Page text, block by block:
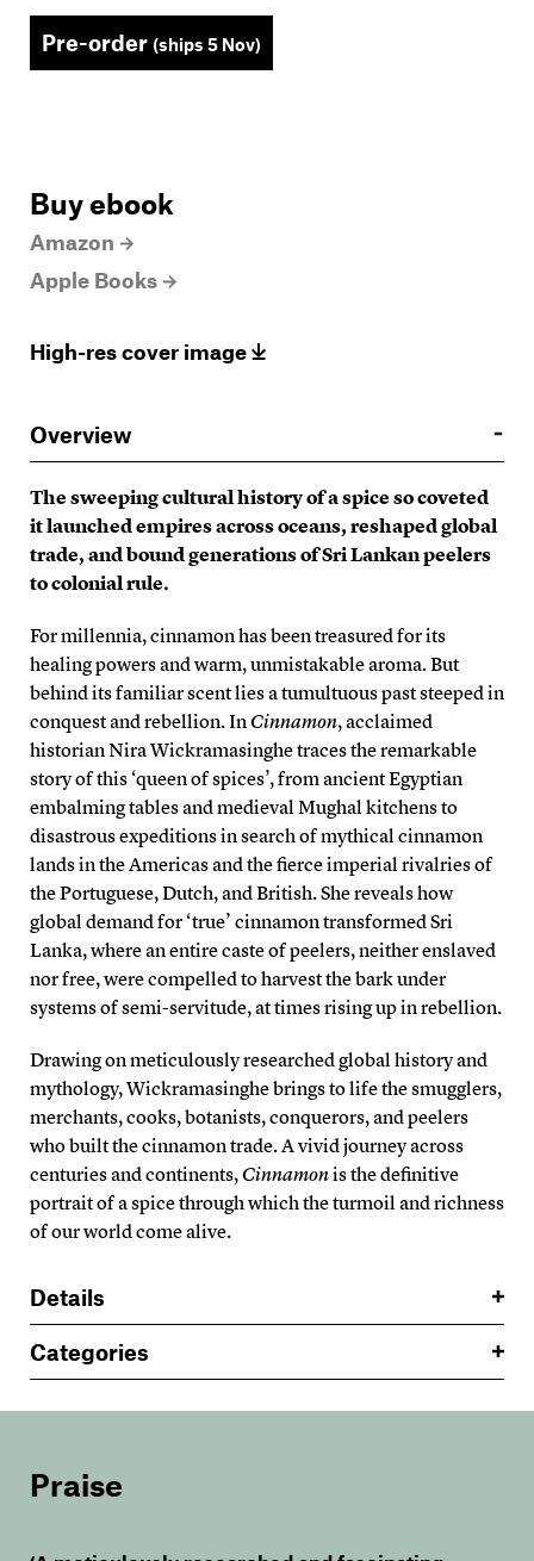
Pre-order (ships 5 Nov)
Buy ebook
Amazon
Apple Books
High-res cover image
Overview
The sweeping cultural history of a spice so coveted
it launched empires across oceans, reshaped global
trade, and bound generations of Sri Lankan peelers
to colonial rule.
For millennia, cinnamon has been treasured for its
healing powers and warm, unmistakable aroma. But
behind its familiar scent lies a tumultuous past steeped in
conquest and rebellion. InCinnamon, acclaimed
historian Nira Wickramasinghe traces the remarkable
story of this ‘queen of spices’, from ancient Egyptian
embalming tables and medieval Mughal kitchens to
disastrous expeditions in search of mythical cinnamon
lands in the Americas and the fierce imperial rivalries of
the Portuguese, Dutch, and British. She reveals how
global demand for ‘true’ cinnamon transformed Sri
Lanka, where an entire caste of peelers, neither enslaved
nor free, were compelled to harvest the bark under
systems of semi-servitude, at times rising up in rebellion.
Drawing on meticulously researched global history and
mythology, Wickramasinghe brings to life the smugglers,
merchants, cooks, botanists, conquerors, and peelers
who built the cinnamon trade. A vivid journey across
centuries and continents,Cinnamonis the definitive
portrait of a spice through which the turmoil and richness
of our world come alive.
Details
Categories
Praise